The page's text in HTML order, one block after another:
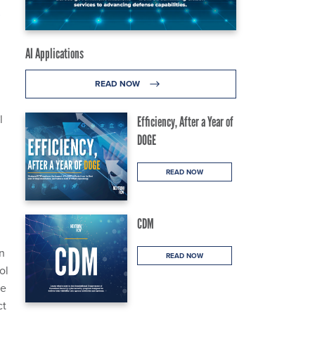
AI Applications
READ NOW
Efficiency, After a Year of
DOGE
READ NOW
CDM
READ NOW